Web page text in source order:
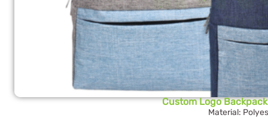
Custom Logo
Material: